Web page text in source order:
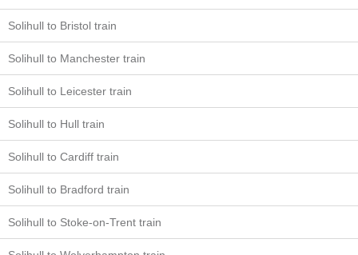
Solihull to Bristol train
Solihull to Manchester train
Solihull to Leicester train
Solihull to Hull train
Solihull to Cardiff train
Solihull to Bradford train
Solihull to Stoke-on-Trent train